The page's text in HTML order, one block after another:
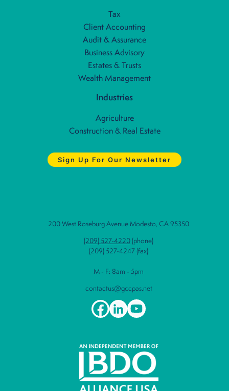
200 West Roseburg Avenue Modesto, CA 95350
(209) 527-4220(phone)
(209) 527-4247 (fax)
M - F: 8am - 5pm
contactus@gccpas.net
Tax
Client Accounting
Audit & Assurance
Business Advisory
Estates & Trusts
Wealth Management
Industries
Agriculture
Construction & Real Estate
Sign Up For Our Newsletter